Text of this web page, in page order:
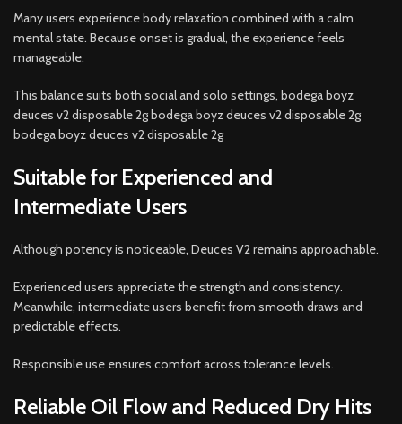
Many users experience body relaxation combined with a calm
mental state. Because onset is gradual, the experience feels
manageable.
This balance suits both social and solo settings, bodega boyz
deuces v2 disposable 2g bodega boyz deuces v2 disposable 2g
bodega boyz deuces v2 disposable 2g
Suitable for Experienced and
Intermediate Users
Although potency is noticeable, Deuces V2 remains approachable.
Experienced users appreciate the strength and consistency.
Meanwhile, intermediate users benefit from smooth draws and
predictable effects.
Responsible use ensures comfort across tolerance levels.
Reliable Oil Flow and Reduced Dry Hits